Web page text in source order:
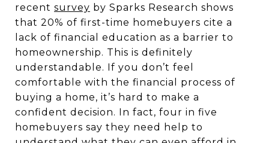
recent survey by Sparks Research shows
that 20% of first-time homebuyers cite a
lack of financial education as a barrier to
homeownership. This is definitely
understandable. If you don’t feel
comfortable with the financial process of
buying a home, it’s hard to make a
confident decision. In fact, four in five
homebuyers say they need help to